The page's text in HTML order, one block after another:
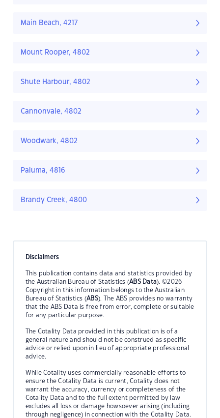
Main Beach, 4217
Mount Rooper, 4802
Shute Harbour, 4802
Cannonvale, 4802
Woodwark, 4802
Paluma, 4816
Brandy Creek, 4800
Disclaimers
This publication contains data and statistics provided by
the Australian Bureau of Statistics (ABS Data). ©2026
Copyright in this information belongs to the Australian
Bureau of Statistics (ABS). The ABS provides no warranty
that the ABS Data is free from error, complete or suitable
for any particular purpose.
The Cotality Data provided in this publication is of a
general nature and should not be construed as specific
advice or relied upon in lieu of appropriate professional
advice.
While Cotality uses commercially reasonable efforts to
ensure the Cotality Data is current, Cotality does not
warrant the accuracy, currency or completeness of the
Cotality Data and to the full extent permitted by law
excludes all loss or damage howsoever arising (including
through negligence) in connection with the Cotality Data.